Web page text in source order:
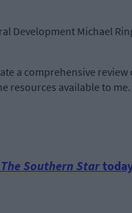
Development Michael
a comprehensive
resources available to
The Southern Star